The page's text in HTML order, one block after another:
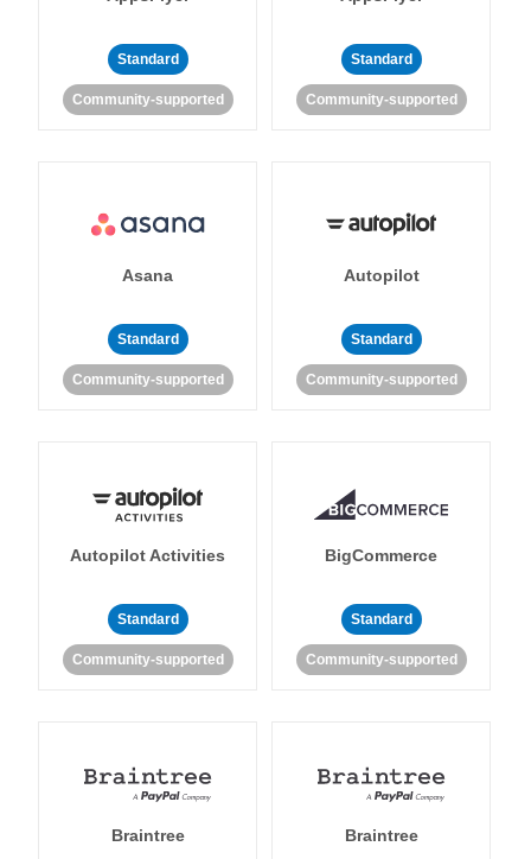
Standard
Community-supported
Standard
Community-supported
Asana
Standard
Community-supported
Autopilot
Standard
Community-supported
Autopilot Activities
Standard
Community-supported
BigCommerce
Standard
Community-supported
Braintree Braintree